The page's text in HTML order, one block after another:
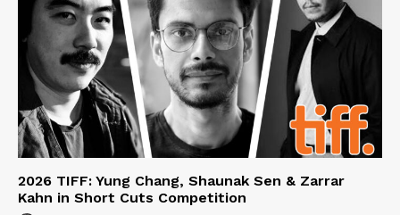
2026 TIFF: Yung Chang, Shaunak Sen & Zarrar
Kahn in Short Cuts Competition